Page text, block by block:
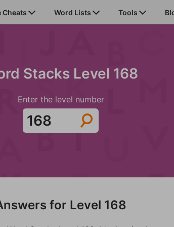
Cheats Word Lists Tools
Stacks Level 168
Enter the level number
for Level 168